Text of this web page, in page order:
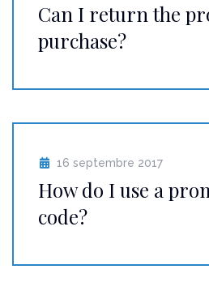
Can I return the
purchase?
16 septembre 2017
How do I use a
code?